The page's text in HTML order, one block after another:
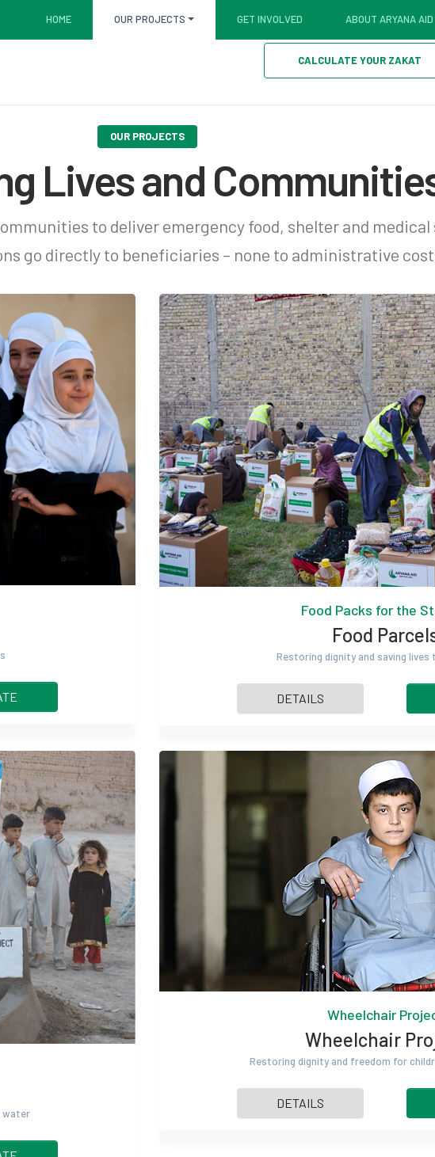
HOME OUR PROJECTS GET INVOLVED ABOUT ARYANA AID
CALCULATE YOUR ZAKAT
OUR PROJECTS
Lives and
to deliver emergency food, shelter and medical
go directly to beneficiaries – none to administrative
Food Packs for the
Food
Restoring dignity and saving lives
DETAILS
water
Wheelchair
Wheelchair
Restoring dignity and freedom for
DETAILS